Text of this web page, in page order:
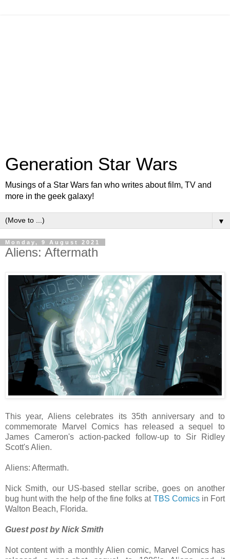
Generation Star Wars
Musings of a Star Wars fan who writes about film, TV and
more in the geek galaxy!
▼
Monday, 9 August 2021
Aliens: Aftermath
This year, Aliens celebrates its 35th anniversary and to
commemorate Marvel Comics has released a sequel to
James Cameron's action-packed follow-up to Sir Ridley
Scott's Alien.
Aliens: Aftermath.
Nick Smith, our US-based stellar scribe, goes on another
bug hunt with the help of the fine folks at TBS Comicsin Fort
Walton Beach, Florida.
Guest post by Nick Smith
Not content with a monthly Alien comic, Marvel Comics has